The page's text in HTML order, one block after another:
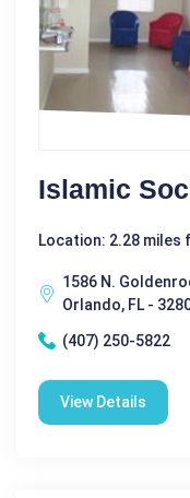
Islamic
Location: 2.28 miles
1586 N.
Orlando, FL -
(407) 250-5822
View Details